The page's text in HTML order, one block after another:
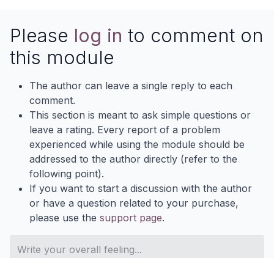
Please log in to comment on
this module
The author can leave a single reply to each
comment.
This section is meant to ask simple questions or
leave a rating. Every report of a problem
experienced while using the module should be
addressed to the author directly (refer to the
following point).
If you want to start a discussion with the author
or have a question related to your purchase,
please use the support page.